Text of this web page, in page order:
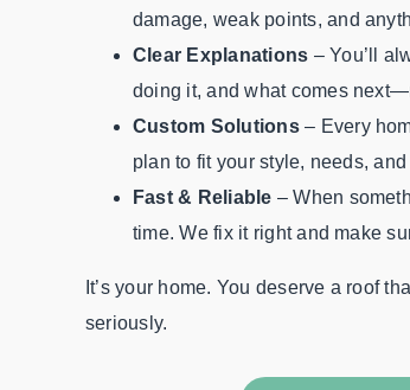
damage, weak points, and
Clear Explanations – You’ll
doing it, and what comes
Custom Solutions– Every
plan to fit your style, needs,
Fast & Reliable – When
time. We fix it right and make
It’s your home. You deserve a roof
seriously.